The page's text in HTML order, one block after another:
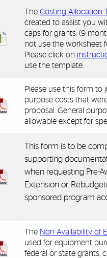
The Costing Allocation
created to assist you
caps for grants. (9
not use the worksheet
Please click on
use the template.
Please use this form to
purpose costs that
proposal. General
allowable except for
This form is to be
supporting
when requesting Pre-
Extension or
sponsored program
The Non Availability of
used for equipment
federal or state grants,